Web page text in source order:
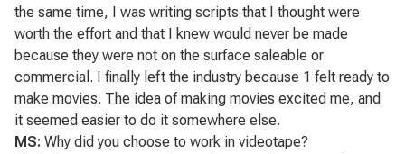
the same time, I was writing scripts that I thought were
worth the effort and that I knew would never be made
because they were not on the surface saleable or
commercial. I finally left the industry because 1 felt ready to
make movies. The idea of making movies excited me, and
it seemed easier to do it somewhere else.
MS: Why did you choose to work in videotape?